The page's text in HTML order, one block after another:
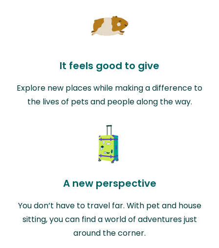
It feels good to give
Explore new places while making a difference to
the lives of pets and people along the way.
A new perspective
You don’t have to travel far. With pet and house
sitting, you can find a world of adventures just
around the corner.